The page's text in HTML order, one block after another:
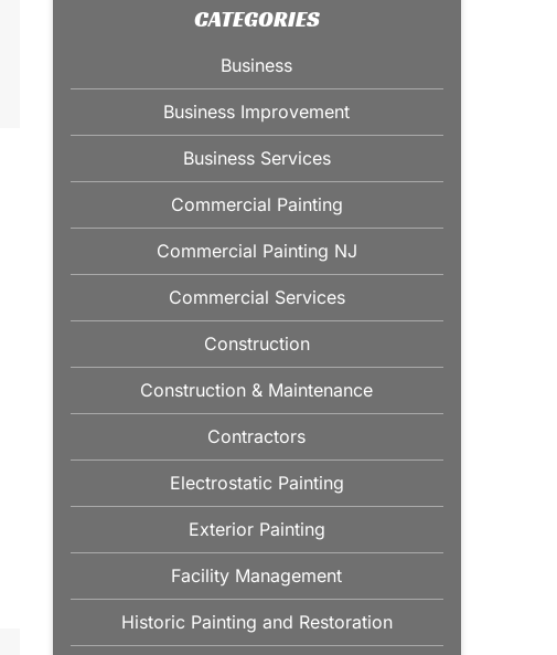
CATEGORIES
Business
Business Improvement
Business Services
Commercial Painting
Commercial Painting NJ
Commercial Services
Construction
Construction & Maintenance
Contractors
Electrostatic Painting
Exterior Painting
Facility Management
Historic Painting and Restoration